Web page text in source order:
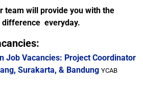
team will provide you with the
everyday.
Job Vacancies: Project Coordinator
Surakarta, & Bandung YCAB